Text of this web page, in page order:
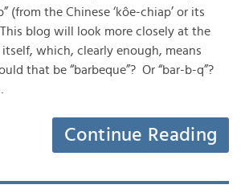
(from the Chinese ‘kôe-chiap’ or its
blog will look more closely at the
itself, which, clearly enough, means
that be “barbeque”? Or “bar-b-q”?
Continue Reading